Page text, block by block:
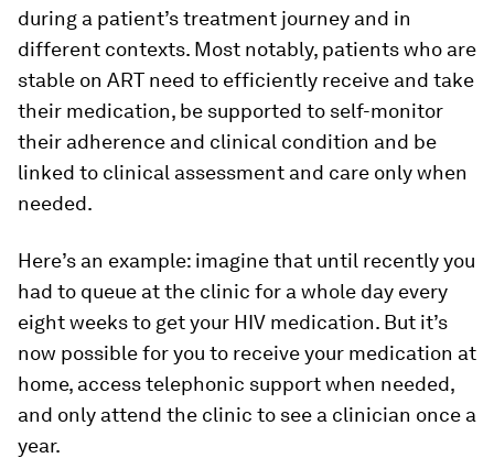
during a patient’s treatment journey and in
different contexts. Most notably, patients who are
stable on ART need to efficiently receive and take
their medication, be supported to self-monitor
their adherence and clinical condition and be
linked to clinical assessment and care only when
needed.
Here’s an example: imagine that until recently you
had to queue at the clinic for a whole day every
eight weeks to get your HIV medication. But it’s
now possible for you to receive your medication at
home, access telephonic support when needed,
and only attend the clinic to see a clinician once a
year.